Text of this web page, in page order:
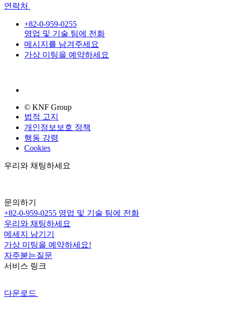
연락처
+82-0-959-0255
영업 및 기술 팀에 전화
메시지를 남겨주세요
가상 미팅을 예약하세요
© KNF Group
법적 고지
개인정보보호 정책
행동 강령
Cookies
우리와 채팅하세요
문의하기
+82-0-959-0255 영업 및 기술 팀에 전화
우리와 채팅하세요
메세지 남기기
가상 미팅을 예약하세요!
자주붇는질문
서비스 링크
다운로드